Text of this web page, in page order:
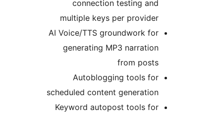
connection testing
multiple keys per
AI Voice/TTS groundwork
generating MP3
Autoblogging tools
scheduled content
Keyword autopost tools